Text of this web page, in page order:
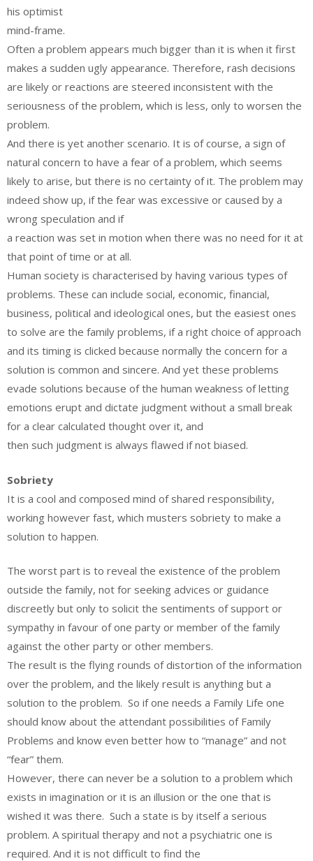
his optimist
mind-frame.
Often a problem appears much bigger than it is when it first
makes a sudden ugly appearance. Therefore, rash decisions
are likely or reactions are steered inconsistent with the
seriousness of the problem, which is less, only to worsen the
problem.
And there is yet another scenario. It is of course, a sign of
natural concern to have a fear of a problem, which seems
likely to arise, but there is no certainty of it. The problem may
indeed show up, if the fear was excessive or caused by a
wrong speculation and if
a reaction was set in motion when there was no need for it at
that point of time or at all.
Human society is characterised by having various types of
problems. These can include social, economic, financial,
business, political and ideological ones, but the easiest ones
to solve are the family problems, if a right choice of approach
and its timing is clicked because normally the concern for a
solution is common and sincere. And yet these problems
evade solutions because of the human weakness of letting
emotions erupt and dictate judgment without a small break
for a clear calculated thought over it, and
then such judgment is always flawed if not biased.
Sobriety
It is a cool and composed mind of shared responsibility,
working however fast, which musters sobriety to make a
solution to happen.
The worst part is to reveal the existence of the problem
outside the family, not for seeking advices or guidance
discreetly but only to solicit the sentiments of support or
sympathy in favour of one party or member of the family
against the other party or other members.
The result is the flying rounds of distortion of the information
over the problem, and the likely result is anything but a
solution to the problem. So if one needs a Family Life one
should know about the attendant possibilities of Family
Problems and know even better how to “manage” and not
“fear” them.
However, there can never be a solution to a problem which
exists in imagination or it is an illusion or the one that is
wished it was there. Such a state is by itself a serious
problem. A spiritual therapy and not a psychiatric one is
required. And it is not difficult to find the